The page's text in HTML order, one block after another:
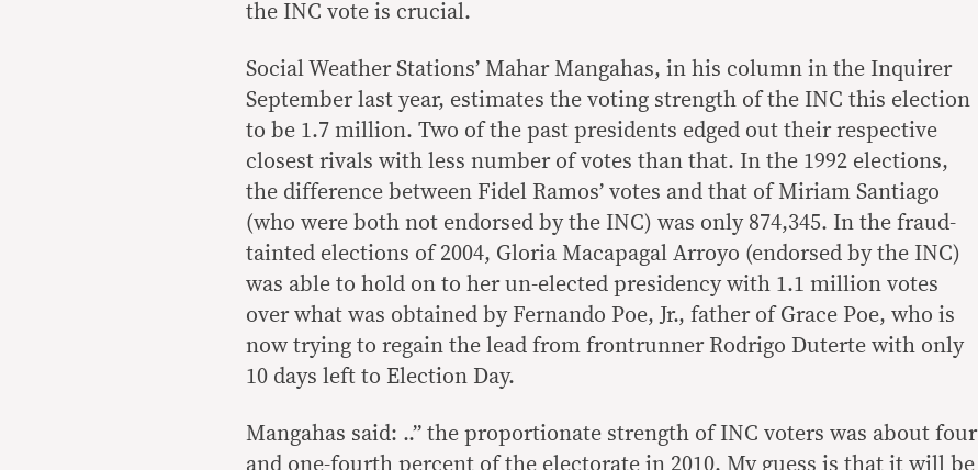
the INC vote is crucial.
Social Weather Stations’ Mahar Mangahas, in his column in the Inquirer
September last year, estimates the voting strength of the INC this election
to be 1.7 million. Two of the past presidents edged out their respective
closest rivals with less number of votes than that. In the 1992 elections,
the difference between Fidel Ramos’ votes and that of Miriam Santiago
(who were both not endorsed by the INC) was only 874,345. In the fraud-
tainted elections of 2004, Gloria Macapagal Arroyo (endorsed by the INC)
was able to hold on to her un-elected presidency with 1.1 million votes
over what was obtained by Fernando Poe, Jr., father of Grace Poe, who is
now trying to regain the lead from frontrunner Rodrigo Duterte with only
10 days left to Election Day.
Mangahas said: ..” the proportionate strength of INC voters was about four
and one-fourth percent of the electorate in 2010. My guess is that it will be